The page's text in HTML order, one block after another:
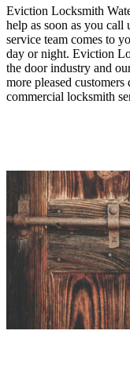
Eviction Locksmith
help as soon as you
service team comes to
day or night. Eviction
the door industry and
more pleased
commercial locksmith